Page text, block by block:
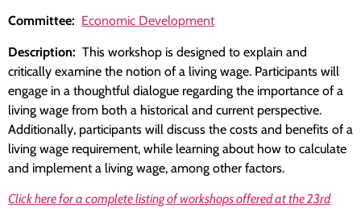
Committee: Economic Development
Description: This workshop is designed to explain and
critically examine the notion of a living wage. Participants will
engage in a thoughtful dialogue regarding the importance of a
living wage from both a historical and current perspective.
Additionally, participants will discuss the costs and benefits of a
living wage requirement, while learning about how to calculate
and implement a living wage, among other factors.
Click here for a complete listing of workshops offered at the 23rd